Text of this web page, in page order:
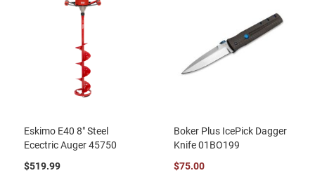
Eskimo E40 8" Steel
Ecectric Auger 45750
$519.99
Boker Plus IcePick Dagger
Knife 01BO199
$75.00